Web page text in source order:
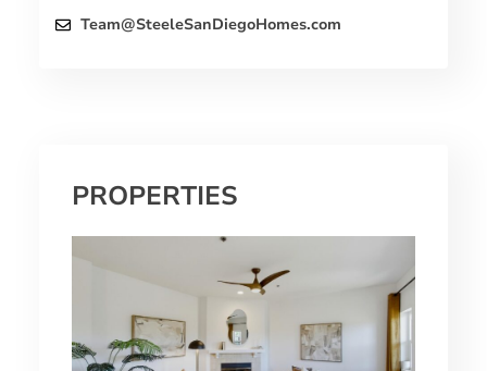
Team@SteeleSanDiegoHomes.com
PROPERTIES